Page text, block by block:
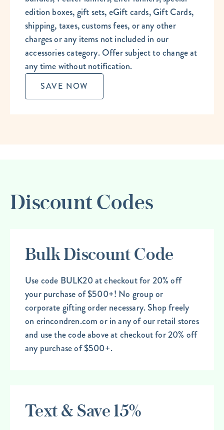
edition boxes, gift sets, eGift cards, Gift Cards,
shipping, taxes, customs fees, or any other
charges or any items not included in our
accessories category. Offer subject to change at
any time without notification.
SAVE NOW
Discount Codes
Bulk Discount Code
Use code BULK20 at checkout for 20% off
your purchase of $500+! No group or
corporate gifting order necessary. Shop freely
on erincondren.com or in any of our retail stores
and use the code above at checkout for 20% off
any purchase of $500+.
Text & Save 15%